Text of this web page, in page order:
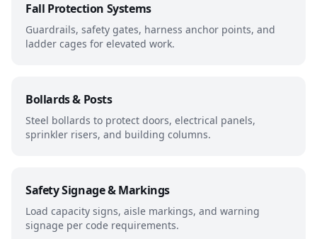
Fall Protection Systems
Guardrails, safety gates, harness anchor points, and
ladder cages for elevated work.
Bollards & Posts
Steel bollards to protect doors, electrical panels,
sprinkler risers, and building columns.
Safety Signage & Markings
Load capacity signs, aisle markings, and warning
signage per code requirements.